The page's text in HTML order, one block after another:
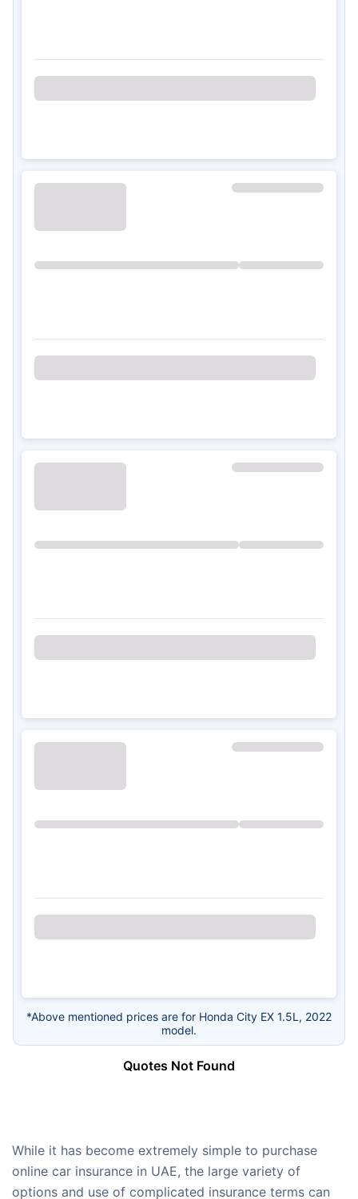
*Above mentioned prices are for Honda City EX 1.5L, 2022
model.
Quotes Not Found
While it has become extremely simple to purchase
online car insurance in UAE, the large variety of
options and use of complicated insurance terms can